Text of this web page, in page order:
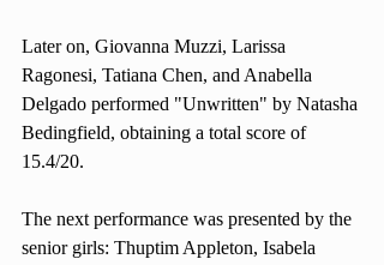
Later on, Giovanna Muzzi, Larissa
Ragonesi, Tatiana Chen, and Anabella
Delgado performed "Unwritten" by Natasha
Bedingfield, obtaining a total score of
15.4/20.
The next performance was presented by the
senior girls: Thuptim Appleton, Isabela